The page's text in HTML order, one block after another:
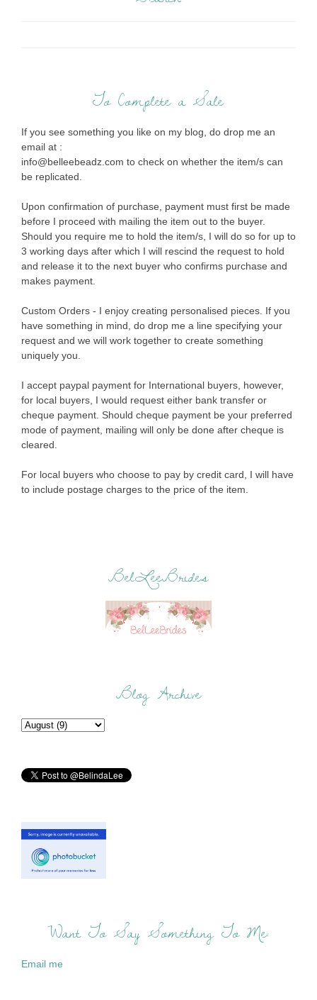
To Complete a Sale
If you see something you like on my blog, do drop me an
email at :
info@belleebeadz.com to check on whether the item/s can
be replicated.
Upon confirmation of purchase, payment must first be made
before I proceed with mailing the item out to the buyer.
Should you require me to hold the item/s, I will do so for up to
3 working days after which I will rescind the request to hold
and release it to the next buyer who confirms purchase and
makes payment.
Custom Orders - I enjoy creating personalised pieces. If you
have something in mind, do drop me a line specifying your
request and we will work together to create something
uniquely you.
I accept paypal payment for International buyers, however,
for local buyers, I would request either bank transfer or
cheque payment. Should cheque payment be your preferred
mode of payment, mailing will only be done after cheque is
cleared.
For local buyers who choose to pay by credit card, I will have
to include postage charges to the price of the item.
BelLeeBrides
Blog Archive
Want To Say Something To Me:
Email me